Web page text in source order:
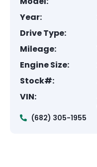
Year:
Drive Type:
Mileage:
Engine Size:
Stock#:
VIN:
(682) 305-1955